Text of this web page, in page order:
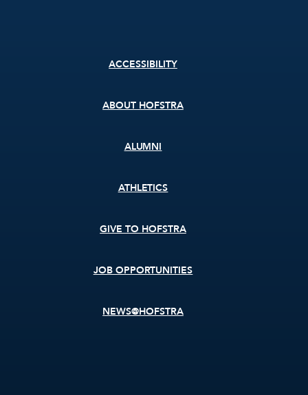
ACCESSIBILITY
ABOUT HOFSTRA
ALUMNI
ATHLETICS
GIVE TO HOFSTRA
JOB OPPORTUNITIES
NEWS@HOFSTRA